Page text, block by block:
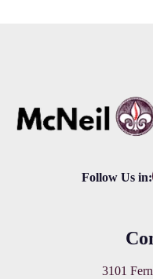
Follow Us in:
3101